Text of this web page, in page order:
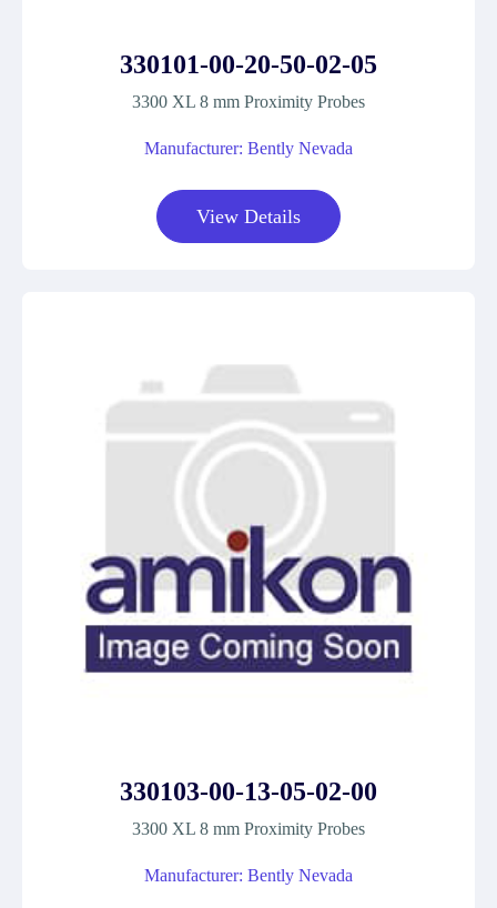
330101-00-20-50-02-05
3300 XL 8 mm Proximity Probes
Manufacturer: Bently Nevada
View Details
330103-00-13-05-02-00
3300 XL 8 mm Proximity Probes
Manufacturer: Bently Nevada